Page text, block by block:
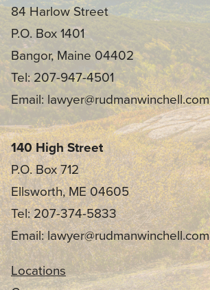
84 Harlow Street
P.O. Box 1401
Bangor, Maine 04402
Tel: 207-947-4501
Email: lawyer@rudmanwinchell.com
140 High Street
P.O. Box 712
Ellsworth, ME 04605
Tel: 207-374-5833
Email: lawyer@rudmanwinchell.com
Locations